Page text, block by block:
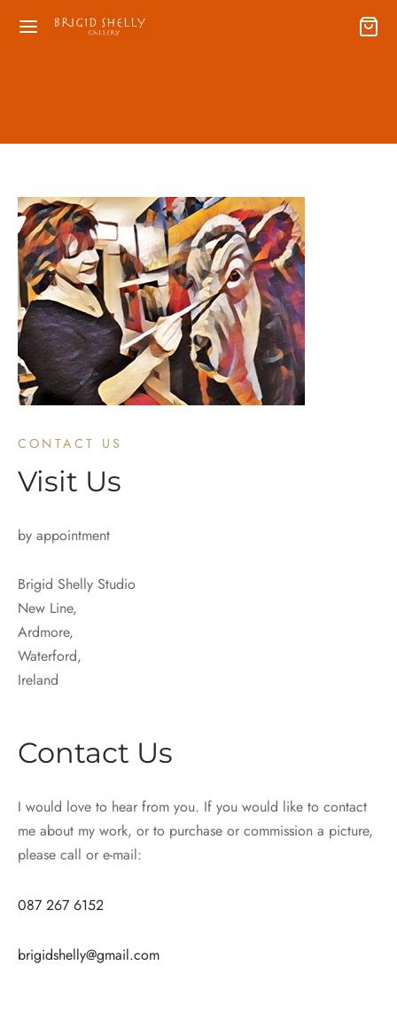
CONTACT US
Visit Us
by appointment
Brigid Shelly Studio
New Line,
Ardmore,
Waterford,
Ireland
Contact Us
I would love to hear from you. If you would like to contact
me about my work, or to purchase or commission a picture,
please call or e-mail:
087 267 6152
brigidshelly@gmail.com